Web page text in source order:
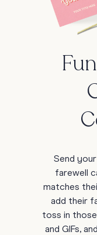
Send
farewell
matches
add their
toss in
and GIFs,